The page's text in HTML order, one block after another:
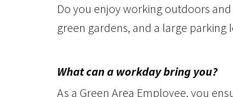
Do you enjoy working outdoors
green gardens, and a large
What can a workday bring you?
As a Green Area Employee, you